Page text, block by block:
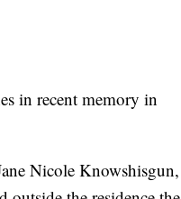
in recent memory in
Nicole Knowshisgun,